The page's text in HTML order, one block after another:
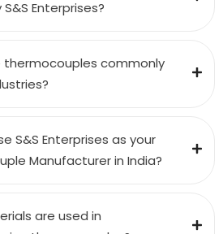
Enterprises?
thermocouples commonly
S&S Enterprises as your
Manufacturer in India?
are used in